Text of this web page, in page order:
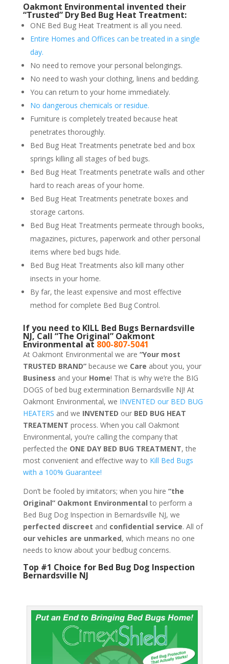
Oakmont Environmental invented their
“Trusted” Dry Bed Bug Heat Treatment:
ONE Bed Bug Heat Treatment is all you need.
Entire Homes and Offices can be treated in a single
day.
No need to remove your personal belongings.
No need to wash your clothing, linens and bedding.
You can return to your home immediately.
No dangerous chemicals or residue.
Furniture is completely treated because heat
penetrates thoroughly.
Bed Bug Heat Treatments penetrate bed and box
springs killing all stages of bed bugs.
Bed Bug Heat Treatments penetrate walls and other
hard to reach areas of your home.
Bed Bug Heat Treatments penetrate boxes and
storage cartons.
Bed Bug Heat Treatments permeate through books,
magazines, pictures, paperwork and other personal
items where bed bugs hide.
Bed Bug Heat Treatments also kill many other
insects in your home.
By far, the least expensive and most effective
method for complete Bed Bug Control.
If you need to KILL Bed Bugs Bernardsville
NJ, Call “The Original” Oakmont
Environmental at 800-807-5041
At Oakmont Environmental we are “Your most
TRUSTED BRAND” because we Care about you, your
Business and your Home! That is why we’re the BIG
DOGS of bed bug extermination Bernardsville NJ! At
Oakmont Environmental, we INVENTED our BED BUG
HEATERS and we INVENTED our BED BUG HEAT
TREATMENT process. When you call Oakmont
Environmental, you’re calling the company that
perfected the ONE DAY BED BUG TREATMENT, the
most convenient and effective way to Kill Bed Bugs
with a 100% Guarantee!
Don’t be fooled by imitators; when you hire “the
Original” Oakmont Environmentalto perform a
Bed Bug Dog Inspection in Bernardsville NJ, we
perfected discreet and confidential service. All of
our vehicles are unmarked, which means no one
needs to know about your bedbug concerns.
Top #1 Choice for Bed Bug Dog Inspection
Bernardsville NJ